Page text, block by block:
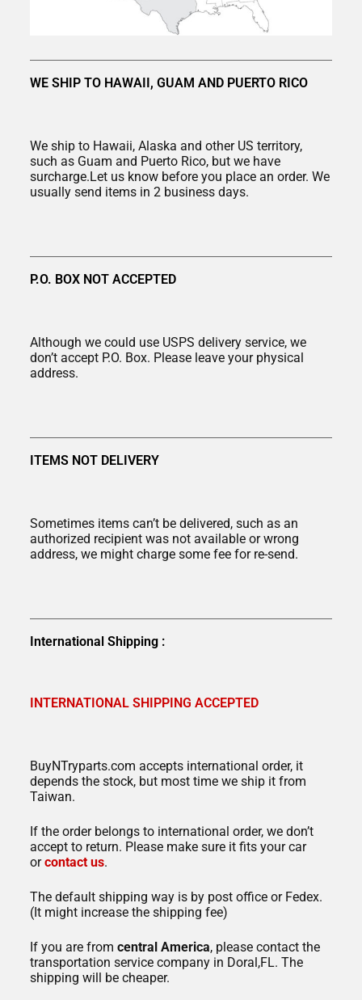
WE SHIP TO HAWAII, GUAM AND PUERTO RICO
We ship to Hawaii, Alaska and other US territory,
such as Guam and Puerto Rico, but we have
surcharge.Let us know before you place an order. We
usually send items in 2 business days.
P.O. BOX NOT ACCEPTED
Although we could use USPS delivery service, we
don’t accept P.O. Box. Please leave your physical
address.
ITEMS NOT DELIVERY
Sometimes items can’t be delivered, such as an
authorized recipient was not available or wrong
address, we might charge some fee for re-send.
International Shipping :
INTERNATIONAL SHIPPING ACCEPTED
BuyNTryparts.com accepts international order, it
depends the stock, but most time we ship it from
Taiwan.
If the order belongs to international order, we don’t
accept to return. Please make sure it fits your car
orcontact us.
The default shipping way is by post office or Fedex.
(It might increase the shipping fee)
If you are from central America, please contact the
transportation service company in Doral,FL. The
shipping will be cheaper.